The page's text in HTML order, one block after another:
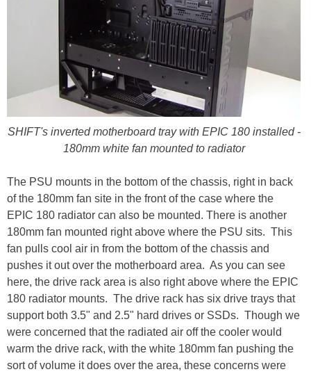
SHIFT's inverted motherboard tray with EPIC 180 installed -
180mm white fan mounted to radiator
The PSU mounts in the bottom of the chassis, right in back
of the 180mm fan site in the front of the case where the
EPIC 180 radiator can also be mounted. There is another
180mm fan mounted right above where the PSU sits. This
fan pulls cool air in from the bottom of the chassis and
pushes it out over the motherboard area. As you can see
here, the drive rack area is also right above where the EPIC
180 radiator mounts. The drive rack has six drive trays that
support both 3.5" and 2.5" hard drives or SSDs. Though we
were concerned that the radiated air off the cooler would
warm the drive rack, with the white 180mm fan pushing the
sort of volume it does over the area, these concerns were